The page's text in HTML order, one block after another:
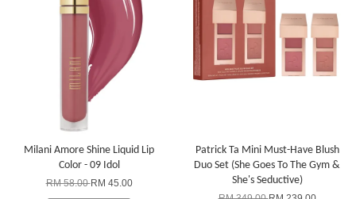
Milani Amore Shine Liquid Lip
Color - 09 Idol
RM 58.00RM 45.00
Patrick Ta Mini Must-Have Blush
Duo Set (She Goes To The Gym &
She's Seductive)